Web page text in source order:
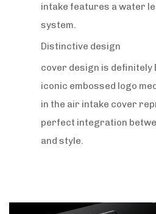
intake features a water
system.
Distinctive design
cover design is definitely
iconic embossed logo
in the air intake cover
perfect integration
and style.